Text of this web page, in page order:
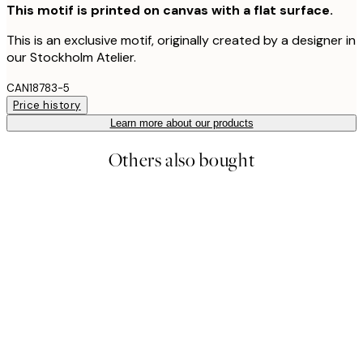
This motif is printed on canvas with a flat surface.
This is an exclusive motif, originally created by a designer in
our Stockholm Atelier.
CAN18783-5
Price history
Learn more about our products
Others also bought